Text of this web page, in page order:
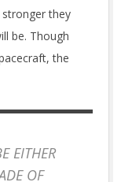
they
be. Though
the
EITHER
OF